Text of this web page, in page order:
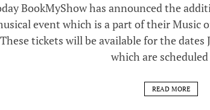
BookMyShow has announced the
event which is a part of their Music
These tickets will be available for the dates
which are scheduled
READ MORE